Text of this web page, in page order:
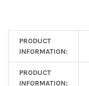
PRODUCT
INFORMATION:
PRODUCT
INFORMATION: